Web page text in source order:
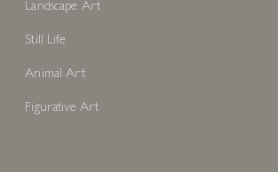
Landscape Art
Still Life
Animal Art
Figurative Art